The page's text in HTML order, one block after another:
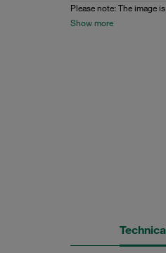
Please note: The image
Show more